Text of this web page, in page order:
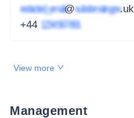
redacted_email@subdomain.gov.uk
+44 1234 567 891
View more
Management